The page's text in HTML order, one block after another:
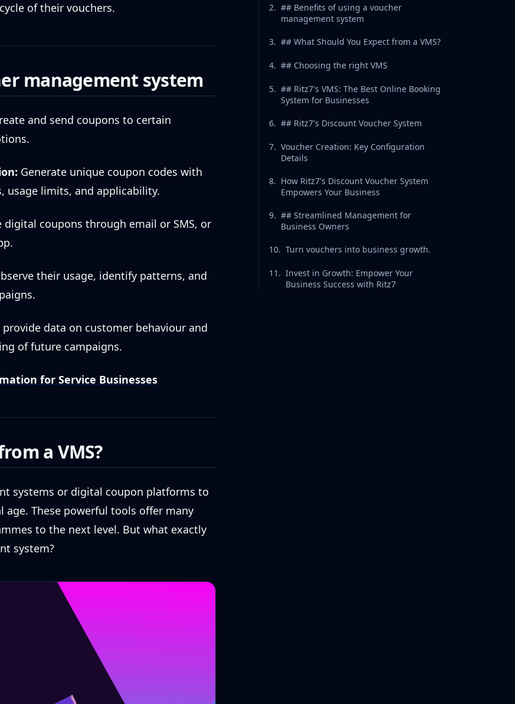
of their vouchers.
management system
and send coupons to certain
Generate unique coupon codes with
usage limits, and applicability.
digital coupons through email or SMS, or
their usage, identify patterns, and
provide data on customer behaviour and
of future campaigns.
for Service Businesses
a VMS?
systems or digital coupon platforms to
These powerful tools offer many
to the next level. But what exactly
system?
2. ## Benefits of using a voucher
management system
3. ## What Should You Expect from a VMS?
4. ## Choosing the right VMS
5. ## Ritz7's VMS: The Best Online Booking
System for Businesses
6. ## Ritz7's Discount Voucher System
7. Voucher Creation: Key Configuration
Details
8. How Ritz7's Discount Voucher System
Empowers Your Business
9. ## Streamlined Management for
Business Owners
10. Turn vouchers into business growth.
11 . Invest in Growth: Empower Your
Business Success with Ritz7